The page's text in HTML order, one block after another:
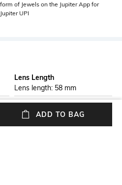
of Jewels on the Jupiter App for
UPI
Lens Length
Lens length: 58 mm
Package Contains
Package contains: 1
ADD TO BAG